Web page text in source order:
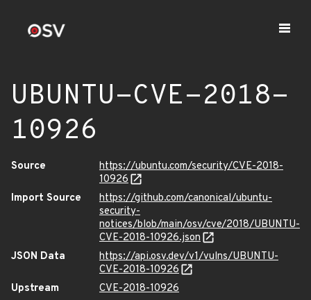
UBUNTU-CVE-2018-
10926
Source
https://ubuntu.com/security/CVE-2018-
10926
Import Source
https://github.com/canonical/ubuntu-
security-
notices/blob/main/osv/cve/2018/UBUNTU-
CVE-2018-10926.json
JSON Data
https://api.osv.dev/v1/vulns/UBUNTU-
CVE-2018-10926
Upstream
CVE-2018-10926